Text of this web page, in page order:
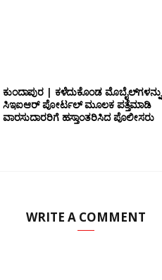
ಕುಂದಾಪುರ | ಕಳೆದುಕೊಂಡ ಮೊಬೈಲ್‌ಗಳನ್ನು
ಸಿಇಐಆರ್ ಪೋರ್ಟಲ್ ಮೂಲಕ ಪತ್ತೆಮಾಡಿ
ವಾರಸುದಾರರಿಗೆ ಹಸ್ತಾಂತರಿಸಿದ ಪೊಲೀಸರು
WRITE A COMMENT